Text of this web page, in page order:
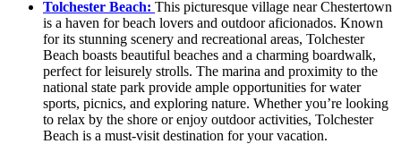
Tolchester Beach: This picturesque village near Chestertown
is a haven for beach lovers and outdoor aficionados. Known
for its stunning scenery and recreational areas, Tolchester
Beach boasts beautiful beaches and a charming boardwalk,
perfect for leisurely strolls. The marina and proximity to the
national state park provide ample opportunities for water
sports, picnics, and exploring nature. Whether you’re looking
to relax by the shore or enjoy outdoor activities, Tolchester
Beach is a must-visit destination for your vacation.